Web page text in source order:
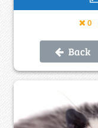
0
Back